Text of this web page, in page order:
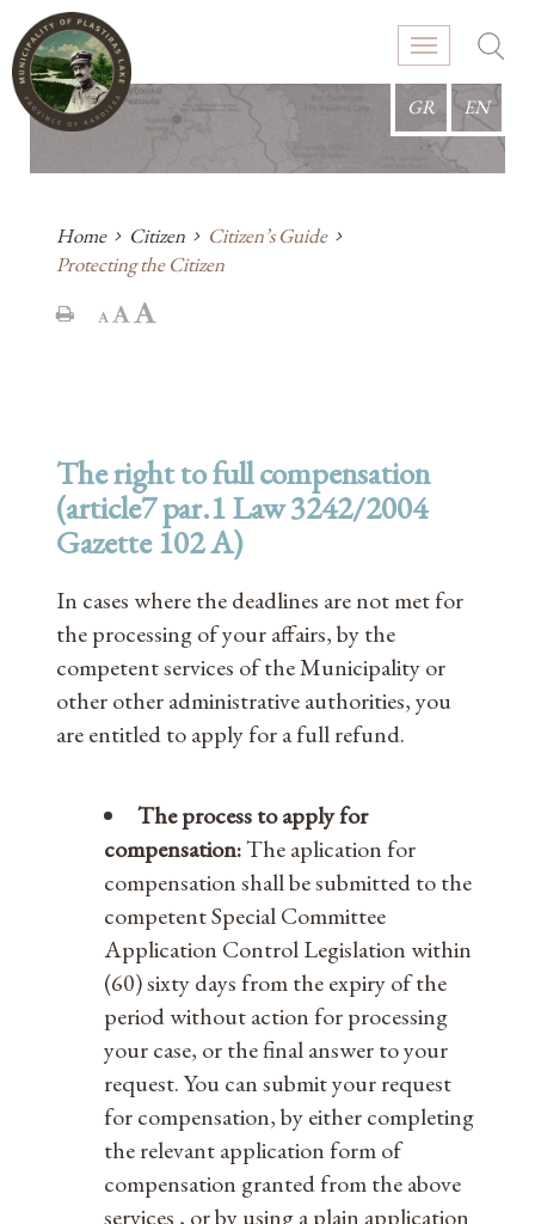
GR EN
Home Citizen
Citizen’s Guide
Protecting the Citizen
The right to full compensation
(article7 par.1 Law 3242/2004
Gazette 102 A)
In cases where the deadlines are not met for
the processing of your affairs, by the
competent services of the Municipality or
other other administrative authorities, you
are entitled to apply for a full refund.
The process to apply for
compensation:The aplication for
compensation shall be submitted to the
competent Special Committee
Application Control Legislation within
(60) sixty days from the expiry of the
period without action for processing
your case, or the final answer to your
request. You can submit your request
for compensation, by either completing
the relevant application form of
compensation granted from the above
services , or by using a plain application